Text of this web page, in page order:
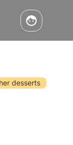
desserts